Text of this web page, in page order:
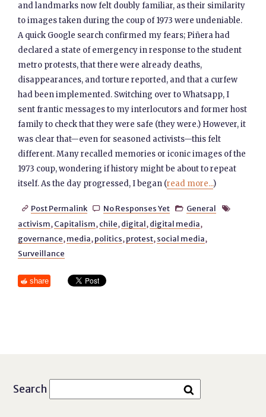
and landmarks now felt doubly familiar, as their similarity
to images taken during the coup of 1973 were undeniable.
A quick Google search confirmed my fears; Piñera had
declared a state of emergency in response to the student
metro protests, that there were already deaths,
disappearances, and torture reported, and that a curfew
had been implemented. Switching over to Whatsapp, I
sent frantic messages to my interlocutors and former host
family to check that they were safe (they were.) However, it
was clear that—even for seasoned activists—this felt
different. Many recalled memories or iconic images of the
1973 coup, wondering if history might be about to repeat
itself. As the day progressed, I began (read more...)
 Post Permalink  No Responses Yet  General 
activism, Capitalism, chile, digital, digital media,
governance, media, politics, protest, social media,
Surveillance
share
Search